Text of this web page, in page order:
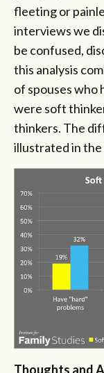
fleeting or
interviews we
be confused,
this analysis
of spouses
were soft
thinkers. The
illustrated in
Thoughts and